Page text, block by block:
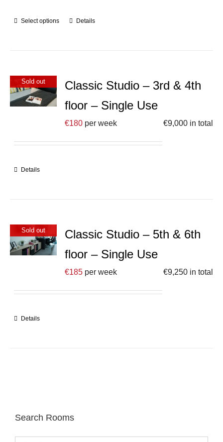
Select options Details
Sold out
Classic Studio – 3rd & 4th
floor – Single Use
€180 per week €9,000in total
Details
Sold out
Classic Studio – 5th & 6th
floor – Single Use
€185 per week €9,250in total
Details
Search Rooms